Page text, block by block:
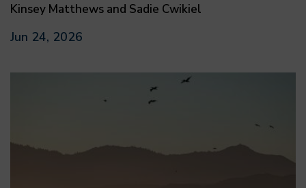
Kinsey Matthews and Sadie Cwikiel
Jun 24, 2026